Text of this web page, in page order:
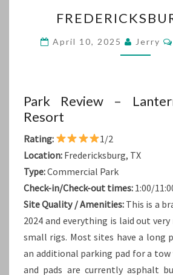
TX
April 10, 2025 Jerry
Park Review –
Resort
Rating:
1/2
Location: Fredericksburg, TX
Type:Commercial Park
Check-in/Check-out times: 1:00/
Site Quality / Amenities:This is a
2024 and everything is laid out
small rigs. Most sites have a long
an additional parking pad for a tow
and pads are currently asphalt